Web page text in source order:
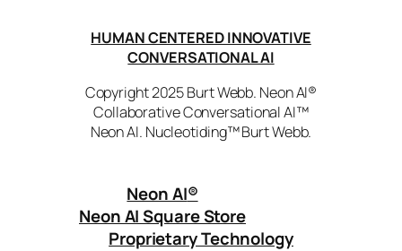
HUMAN CENTERED INNOVATIVE
CONVERSATIONAL AI
Copyright 2025 Burt Webb. Neon AI®
Collaborative Conversational AI™
Neon AI. Nucleotiding™ Burt Webb.
Neon AI®
Neon AI Square Store
Proprietary Technology